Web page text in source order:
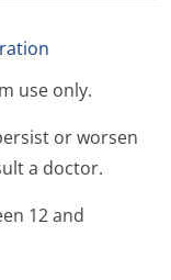
use only.
or worsen
a doctor.
12 and